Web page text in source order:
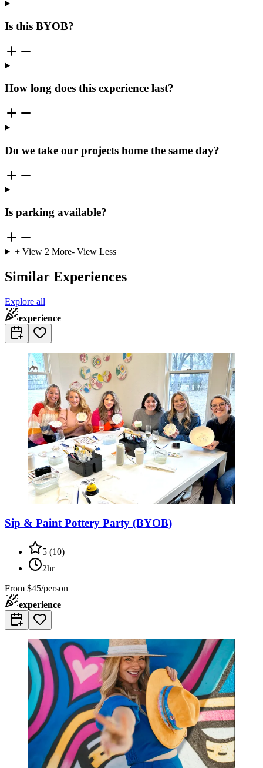
Is this BYOB?
How long does this experience last?
Do we take our projects home the same day?
Is parking available?
+ View 2 More- View Less
Similar Experiences
Explore all
experience
Sip & Paint Pottery Party (BYOB)
5 (10)
2hr
From $45/person
experience